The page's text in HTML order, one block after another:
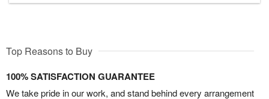
Top Reasons to Buy
100% SATISFACTION GUARANTEE
We take pride in our work, and stand behind every arrangement